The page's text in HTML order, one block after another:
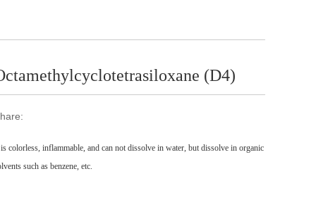
(D4)
colorless, inflammable, and can not dissolve in water, but dissolve in organic
such as benzene, etc.